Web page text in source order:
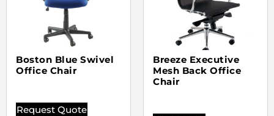
Boston Blue Swivel
Office Chair
Request Quote
Breeze Executive
Mesh Back Office
Chair